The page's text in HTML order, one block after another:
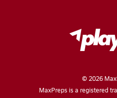
© 2026
MaxPreps is a registered